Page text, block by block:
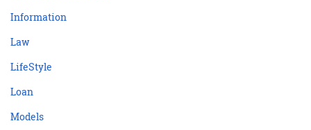
Information
Law
LifeStyle
Loan
Models